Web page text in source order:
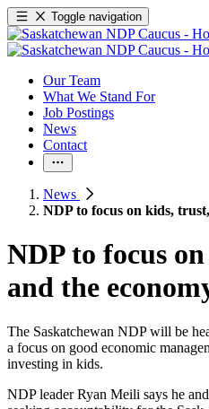
Toggle navigation
Our Team
What We Stand For
Job Postings
News
Contact
News
NDP to focus on kids,
NDP to focus
and the
The Saskatchewan NDP will be
a focus on good economic
investing in kids.
NDP leader Ryan Meili says he